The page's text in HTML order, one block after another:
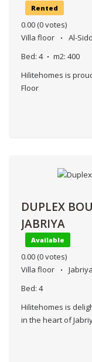
Rented
0.00 (0 votes)
Villa floor
Al-
Bed: 4 m2: 400
Hilitehomes is
Floor
DUPLEX
JABRIYA
Available
0.00 (0 votes)
Villa floor
Jabriya
Bed: 4
Hilitehomes is
in the heart of